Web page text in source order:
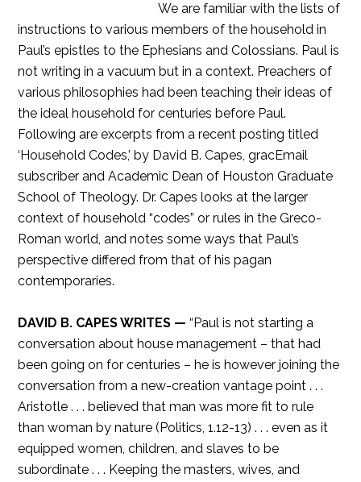
We are familiar with the lists of
instructions to various members of the household in
Paul’s epistles to the Ephesians and Colossians. Paul is
not writing in a vacuum but in a context. Preachers of
various philosophies had been teaching their ideas of
the ideal household for centuries before Paul.
Following are excerpts from a recent posting titled
‘Household Codes,’ by David B. Capes, gracEmail
subscriber and Academic Dean of Houston Graduate
School of Theology. Dr. Capes looks at the larger
context of household “codes” or rules in the Greco-
Roman world, and notes some ways that Paul’s
perspective differed from that of his pagan
contemporaries.
DAVID B. CAPES WRITES — “Paul is not starting a
conversation about house management – that had
been going on for centuries – he is however joining the
conversation from a new-creation vantage point . . .
Aristotle . . . believed that man was more fit to rule
than woman by nature (Politics, 1.12-13) . . . even as it
equipped women, children, and slaves to be
subordinate . . . Keeping the masters, wives, and